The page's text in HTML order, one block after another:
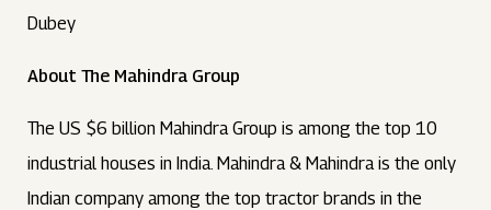
Dubey
About The Mahindra Group
The US $6 billion Mahindra Group is among the top 10
industrial houses in India. Mahindra & Mahindra is the only
Indian company among the top tractor brands in the